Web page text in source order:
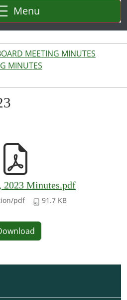
Menu
MEETING MINUTES
MINUTES
2023 Minutes.pdf
pdf 91.7 KB